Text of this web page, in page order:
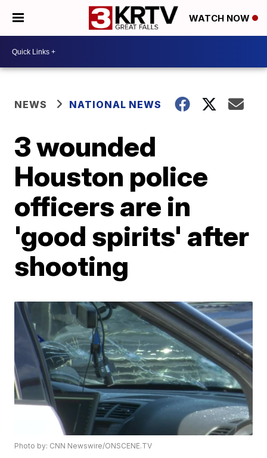
WATCH NOW
NEWS NATIONAL NEWS
3 wounded
Houston police
officers are in
'good spirits' after
shooting
Photo by: CNN Newswire/ONSCENE.TV